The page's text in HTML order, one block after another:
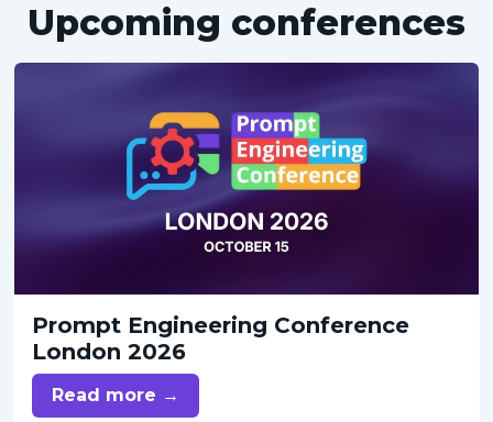
Upcoming conferences
Prompt Engineering Conference
London 2026
Read more →